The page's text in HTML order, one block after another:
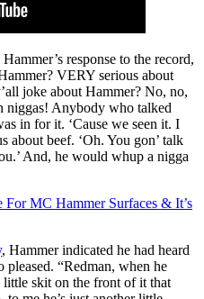
response to the record,
VERY serious about
joke about Hammer? No, no,
niggas! Anybody who talked
in for it. ‘Cause we seen it. I
about beef. ‘Oh. You gon’ talk
And, he would whup a nigga
MC Hammer Surfaces & It’s
, Hammer indicated he had heard
“Redman, when he
little skit on the front of it that